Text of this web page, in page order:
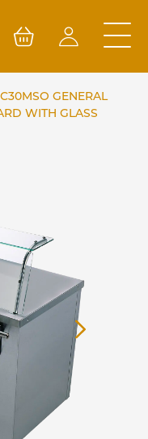
GENERAL
WITH GLASS